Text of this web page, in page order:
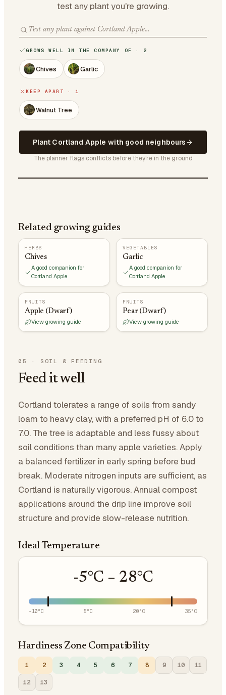
test any plant you're growing.
GROWS WELL IN THE COMPANY OF · 2
Chives Garlic
KEEP APART · 1
Walnut Tree
Plant Cortland Apple with good neighbours
The planner flags conflicts before they're in the ground
Related growing guides
HERBS
Chives
A good companion for
Cortland Apple
VEGETABLES
Garlic
A good companion for
Cortland Apple
FRUITS
Apple (Dwarf)
View growing guide
FRUITS
Pear (Dwarf)
View growing guide
05 · SOIL & FEEDING
Feed it well
Cortland tolerates a range of soils from sandy
loam to heavy clay, with a preferred pH of 6.0 to
7.0. The tree is adaptable and less fussy about
soil conditions than many apple varieties. Apply
a balanced fertilizer in early spring before bud
break. Moderate nitrogen inputs are sufficient, as
Cortland is naturally vigorous. Annual compost
applications around the drip line improve soil
structure and provide slow-release nutrition.
Ideal Temperature
-5°C – 28°C
-10°C 5°C 20°C 35°C
Hardiness Zone Compatibility
1 2 3 4 5 6 7 8 9 10 11
12 13